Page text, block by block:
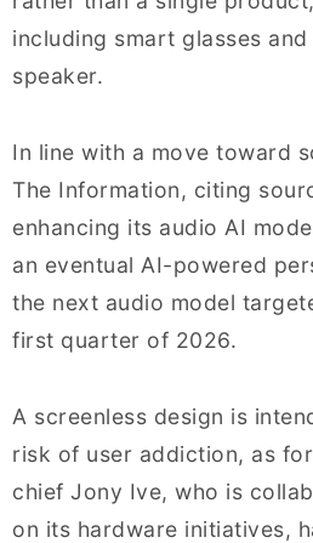
including smart glasses
speaker.
In line with a move toward
The Information, citing
enhancing its audio AI
an eventual AI-powered
the next audio model
first quarter of 2026.
A screenless design is
risk of user addiction, as
chief Jony Ive, who is
on its hardware initiatives,